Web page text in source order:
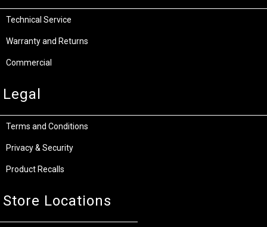
Technical Service
Warranty and Returns
Commercial
Legal
Terms and Conditions
Privacy & Security
Product Recalls
Store Locations